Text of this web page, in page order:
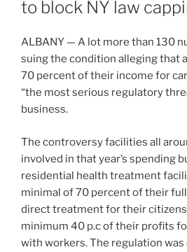
to block NY law
ALBANY — A lot more than 130
suing the condition alleging that
70 percent of their income for
“the most serious regulatory
business.
The controversy facilities all
involved in that year’s spending
residential health treatment
minimal of 70 percent of their
direct treatment for their
minimum 40 p.c of their profits
with workers. The regulation